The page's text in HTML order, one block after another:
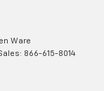
Ware
866-615-8014